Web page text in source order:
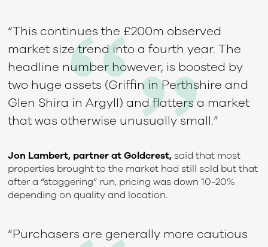
“This continues the £200m observed
market size trend into a fourth year. The
headline number however, is boosted by
two huge assets (Griffin in Perthshire and
Glen Shira in Argyll) and flatters a market
that was otherwise unusually small.”
Jon Lambert, partner at Goldcrest, said that most
properties brought to the market had still sold but that
after a “staggering” run, pricing was down 10-20%
depending on quality and location.
“Purchasers are generally more cautious